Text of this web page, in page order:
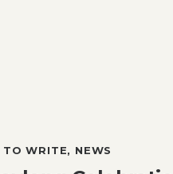
TO WRITE, NEWS